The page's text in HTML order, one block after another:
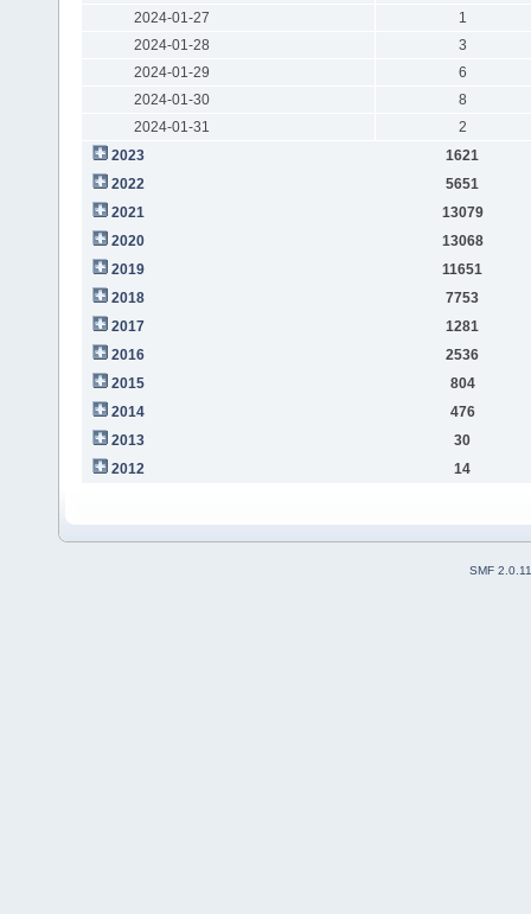
2024-01-27
1
2024-01-28
3
2024-01-29
6
2024-01-30
8
2024-01-31
2
2023
1621
2022
5651
2021
13079
2020
13068
2019
11651
2018
7753
2017
1281
2016
2536
2015
804
2014
476
2013
30
2012
14
SMF 2.0.11